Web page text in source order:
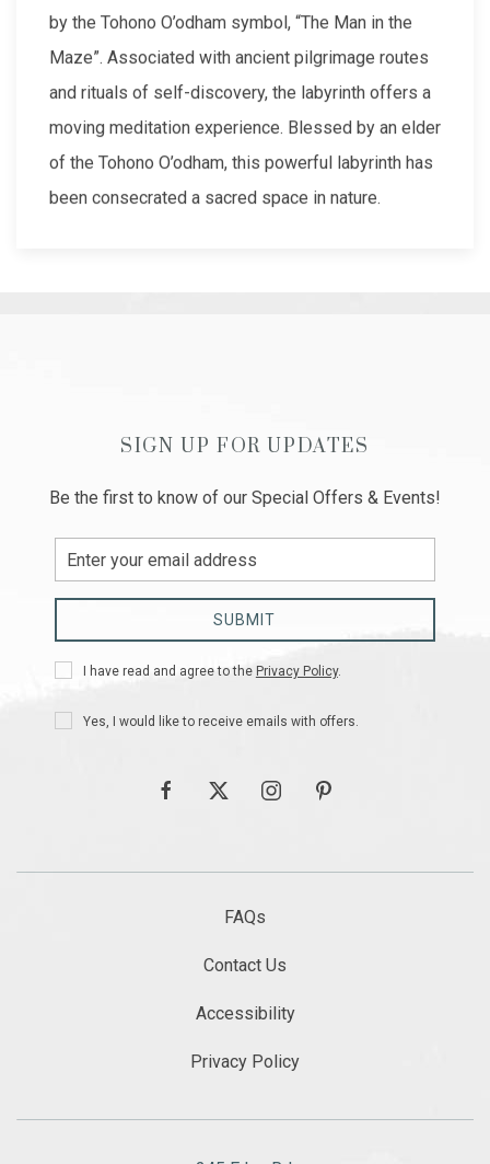
by the Tohono O’odham symbol, “The Man in the
Maze”. Associated with ancient pilgrimage routes
and rituals of self-discovery, the labyrinth offers a
moving meditation experience. Blessed by an elder
of the Tohono O’odham, this powerful labyrinth has
been consecrated a sacred space in nature.
SIGN UP FOR UPDATES
Be the first to know of our Special Offers & Events!
Email
Address
SUBMIT
Privacy
Policy
I have read and agree to the Privacy Policy.
Receive
Offers
Yes, I would like to receive emails with offers.
facebooktwitter instagrampinterest
FAQs
Contact Us
Accessibility
Privacy Policy